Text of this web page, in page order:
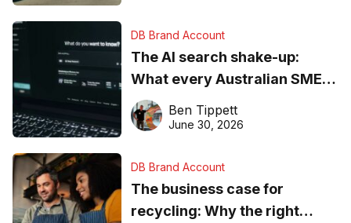
DB Brand Account
The AI search shake-up:
What every Australian SME
needs to know about getting
found online in 2026
Ben Tippett
June 30, 2026
DB Brand Account
The business case for
recycling: Why the right